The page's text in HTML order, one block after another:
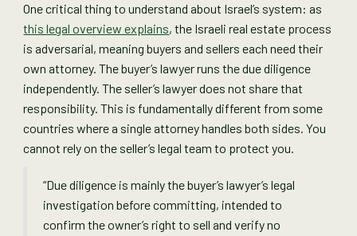
One critical thing to understand about Israel’s system: as
this legal overview explains, the Israeli real estate process
is adversarial, meaning buyers and sellers each need their
own attorney. The buyer’s lawyer runs the due diligence
independently. The seller’s lawyer does not share that
responsibility. This is fundamentally different from some
countries where a single attorney handles both sides. You
cannot rely on the seller’s legal team to protect you.
“Due diligence is mainly the buyer’s lawyer’s legal
investigation before committing, intended to
confirm the owner’s right to sell and verify no